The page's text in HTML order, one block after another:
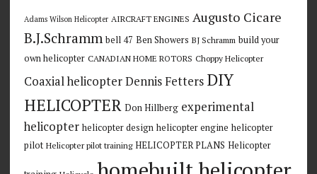
Adams Wilson Helicopter AIRCRAFT ENGINES Augusto Cicare
B.J.Schramm bell 47 Ben Showers BJ Schramm build your
own helicopter CANADIAN HOME ROTORS Choppy Helicopter
Coaxial helicopter Dennis Fetters DIY
HELICOPTER Don Hillberg experimental
helicopter helicopter design helicopter engine helicopter
pilot Helicopter pilot training HELICOPTER PLANS Helicopter